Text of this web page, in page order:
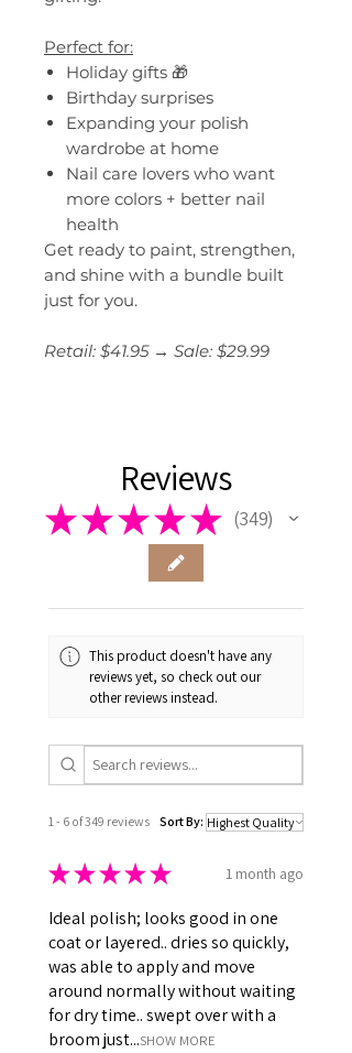
Perfect for:
Holiday gifts 🎁
Birthday surprises
Expanding your polish
wardrobe at home
Nail care lovers who want
more colors + better nail
health
Get ready to paint, strengthen,
and shine with a bundle built
just for you.
Retail: $41.95 → Sale: $29.99
Reviews
★★★★★ 349
349
This product doesn't have any
reviews yet, so check out our
other reviews instead.
1 - 6 of 349 reviews Sort By:
★★★★★ 1 month ago
Ideal polish; looks good in one
coat or layered.. dries so quickly,
was able to apply and move
around normally without waiting
for dry time.. swept over with a
broom just...SHOW MORE